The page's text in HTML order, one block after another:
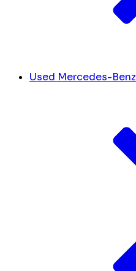
Used Mercedes-Benz